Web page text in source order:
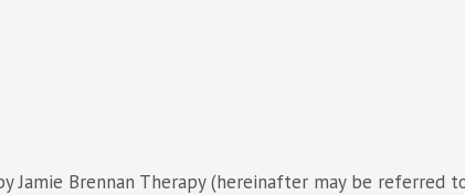
Brennan Therapy (hereinafter may be referred to